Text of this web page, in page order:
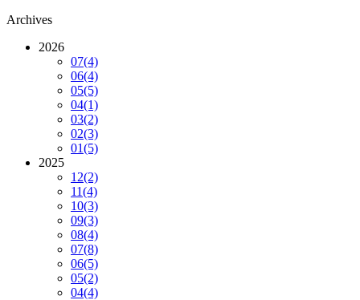
Archives
2026
07(4)
06(4)
05(5)
04(1)
03(2)
02(3)
01(5)
2025
12(2)
11(4)
10(3)
09(3)
08(4)
07(8)
06(5)
05(2)
04(4)